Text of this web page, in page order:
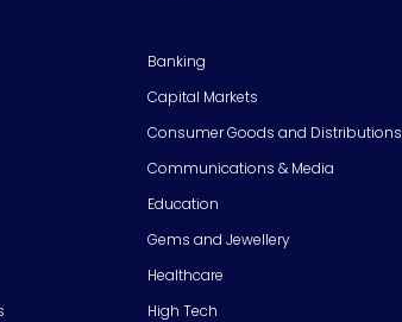
Banking
Capital Markets
Consumer Goods and Distributions
Communications & Media
Education
Gems and Jewellery
Healthcare
High Tech